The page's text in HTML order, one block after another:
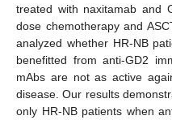
treated with naxitamab and
dose chemotherapy and
analyzed whether HR-NB
benefitted from anti-GD2
mAbs are not as active
disease. Our results
only HR-NB patients when